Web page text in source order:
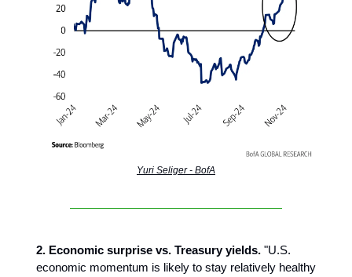
Yuri Seliger - BofA
2. Economic surprise vs. Treasury yields. "U.S.
economic momentum is likely to stay relatively healthy